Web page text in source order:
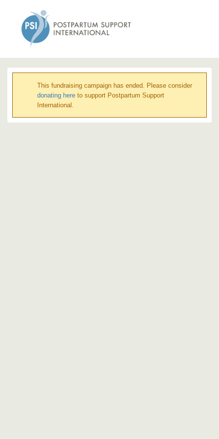
This fundraising campaign has ended. Please consider
donating here to support Postpartum Support
International.